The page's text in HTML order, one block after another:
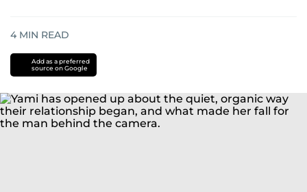
4 MIN READ
Add as a preferred
source on Google